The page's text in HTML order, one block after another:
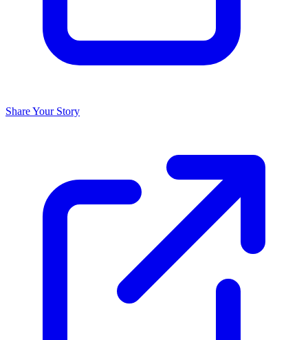
Share Your Story